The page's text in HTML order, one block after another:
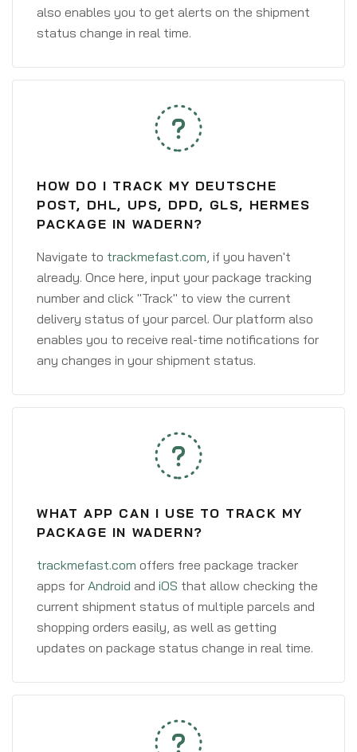
also enables you to get alerts on the shipment
status change in real time.
HOW DO I TRACK MY DEUTSCHE
POST, DHL, UPS, DPD, GLS, HERMES
PACKAGE IN WADERN?
Navigate to trackmefast.com, if you haven't
already. Once here, input your package tracking
number and click "Track" to view the current
delivery status of your parcel. Our platform also
enables you to receive real-time notifications for
any changes in your shipment status.
WHAT APP CAN I USE TO TRACK MY
PACKAGE IN WADERN?
trackmefast.com offers free package tracker
apps for Android and iOS that allow checking the
current shipment status of multiple parcels and
shopping orders easily, as well as getting
updates on package status change in real time.